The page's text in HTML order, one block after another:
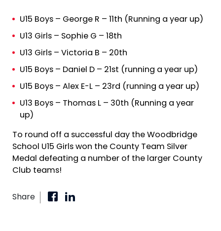
U15 Boys – George R – 11th (Running a year up)
U13 Girls – Sophie G – 18th
U13 Girls – Victoria B – 20th
U15 Boys – Daniel D – 21st (running a year up)
U15 Boys – Alex E-L – 23rd (running a year up)
U13 Boys – Thomas L – 30th (Running a year
up)
To round off a successful day the Woodbridge
School U15 Girls won the County Team Silver
Medal defeating a number of the larger County
Club teams!
Share